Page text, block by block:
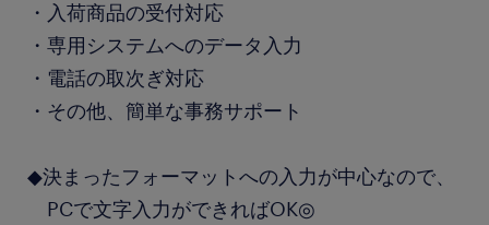
・入荷商品の受付対応
・専用システムへのデータ入力
・電話の取次ぎ対応
・その他、簡単な事務サポート
◆決まったフォーマットへの入力が中心なので、
PCで文字入力ができればOK◎